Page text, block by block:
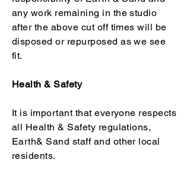
any work remaining in the studio
after the above cut off times will be
disposed or repurposed as we see
fit.
Health & Safety
It is important that everyone respects
all Health & Safety regulations,
Earth& Sand staff and other local
residents.